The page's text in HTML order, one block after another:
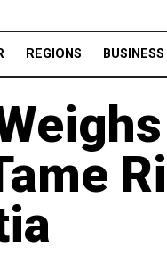
REGIONS BUSINESS